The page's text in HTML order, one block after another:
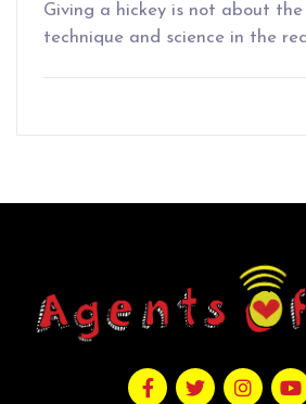
Giving a hickey is not about the
technique and science in the